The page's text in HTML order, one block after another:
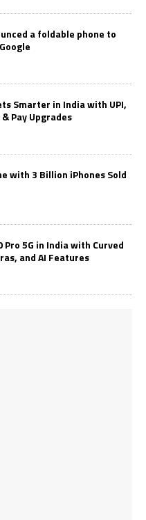
a foldable phone to
Smarter in India with UPI,
Pay Upgrades
with 3 Billion iPhones Sold
Pro 5G in India with Curved
and AI Features